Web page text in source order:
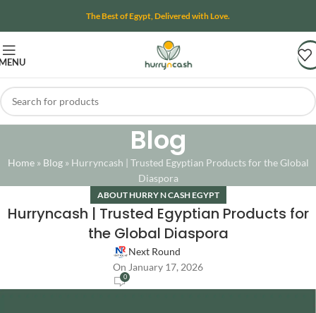
The Best of Egypt, Delivered with Love.
Blog
Home» Blog» Hurryncash | Trusted Egyptian Products for the Global
Diaspora
ABOUT HURRY N CASH EGYPT
Hurryncash | Trusted Egyptian Products for
the Global Diaspora
Next Round
On January 17, 2026
0